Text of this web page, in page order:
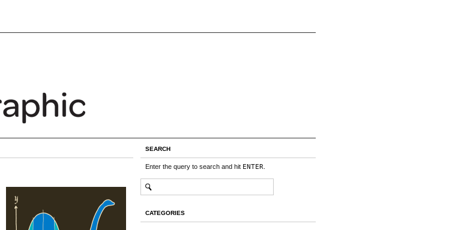
SEARCH
Enter the query to search and hit ENTER
CATEGORIES